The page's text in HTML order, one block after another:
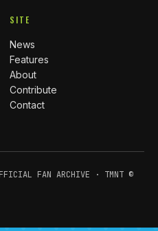
SITE
News
Features
About
Contribute
Contact
FAN ARCHIVE · TMNT ©